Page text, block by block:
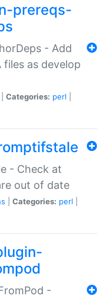
prereqs-
- Add
files as develop
Categories: perl
- Check at
out of date
Categories: perl
-